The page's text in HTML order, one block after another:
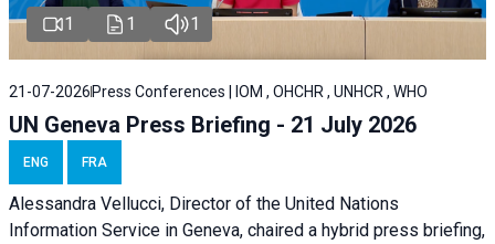
1 1 1
21-07-2026 Press Conferences | IOM , OHCHR , UNHCR , WHO
UN Geneva Press Briefing - 21 July 2026
ENG FRA
Alessandra Vellucci, Director of the United Nations
Information Service in Geneva, chaired a hybrid press briefing,